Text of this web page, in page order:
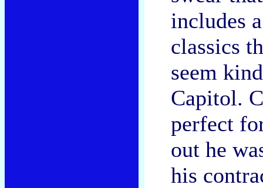
includes
classics
seem
Capitol.
perfect
out he
his